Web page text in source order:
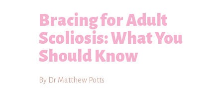
Bracing for Adult
Scoliosis: What You
Should Know
By Dr Matthew Potts